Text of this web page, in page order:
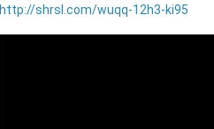
http://shrsl.com/wuqq-12h3-ki95